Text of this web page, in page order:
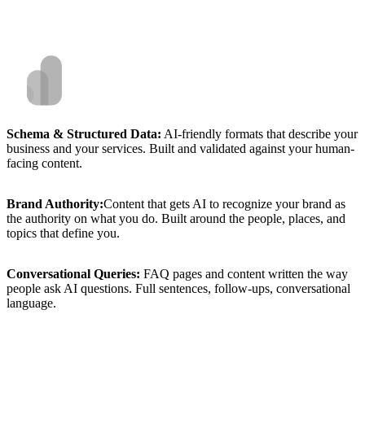
Schema & Structured Data: AI-friendly formats that describe your
business and your services. Built and validated against your human-
facing content.
Brand Authority:Content that gets AI to recognize your brand as
the authority on what you do. Built around the people, places, and
topics that define you.
Conversational Queries: FAQ pages and content written the way
people ask AI questions. Full sentences, follow-ups, conversational
language.